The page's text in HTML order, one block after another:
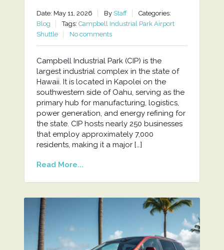
Date: May 11, 2026 By Staff
Categories:
Blog
Tags: Campbell Industrial Park Airport
Shuttle
No comments
Campbell Industrial Park (CIP) is the
largest industrial complex in the state of
Hawaii. It is located in Kapolei on the
southwestern side of Oahu, serving as the
primary hub for manufacturing, logistics,
power generation, and energy refining for
the state. CIP hosts nearly 250 businesses
that employ approximately 7,000
residents, making it a major […]
Read More...